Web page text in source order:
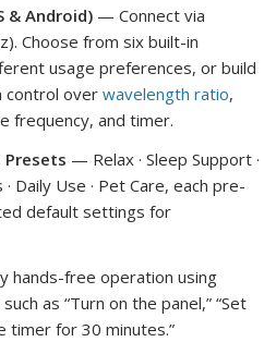
& Android) — Connect via
Choose from six built-in
usage preferences, or build
control overwavelength ratio,
frequency, and timer.
Presets — Relax · Sleep Support ·
· Daily Use · Pet Care, each pre-
default settings for
hands-free operation using
as “Turn on the panel,” “Set
timer for 30 minutes.”